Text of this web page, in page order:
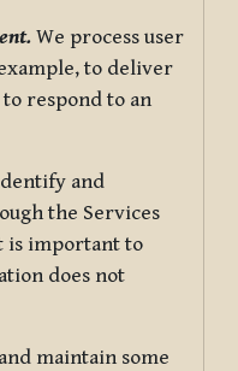
We process user
to deliver
respond to an
and
the Services
is important to
does not
maintain some